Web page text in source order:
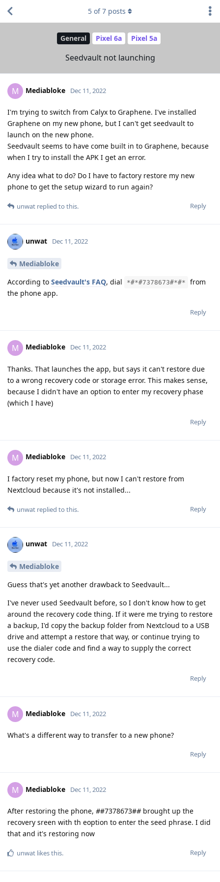
General Pixel 6a Pixel 5a
Seedvault not launching
5 of7 posts
M Mediabloke Dec 11, 2022
I'm trying to switch from Calyx to Graphene. I've installed
Graphene on my new phone, but I can't get seedvault to
launch on the new phone.
Seedvault seems to have come built in to Graphene, because
when I try to install the APK I get an error.
Any idea what to do? Do I have to factory restore my new
phone to get the setup wizard to run again?
Reply
unwat replied to this.
unwat Dec 11, 2022
Mediabloke
According to Seedvault's FAQ, dial *#*#7378673#*#*
from
the phone app.
Reply
M Mediabloke Dec 11, 2022
Thanks. That launches the app, but says it can't restore due
to a wrong recovery code or storage error. This makes sense,
because I didn't have an option to enter my recovery phase
(which I have)
Reply
M Mediabloke Dec 11, 2022
I factory reset my phone, but now I can't restore from
Nextcloud because it's not installed...
Reply
unwat replied to this.
unwat Dec 11, 2022
Mediabloke
Guess that's yet another drawback to Seedvault...
I've never used Seedvault before, so I don't know how to get
around the recovery code thing. If it were me trying to restore
a backup, I'd copy the backup folder from Nextcloud to a USB
drive and attempt a restore that way, or continue trying to
use the dialer code and find a way to supply the correct
recovery code.
Reply
M Mediabloke Dec 11, 2022
What's a different way to transfer to a new phone?
Reply
M Mediabloke Dec 11, 2022
After restoring the phone, ##7378673##brought up the
recovery sreen with th eoption to enter the seed phrase. I did
that and it's restoring now
Reply
unwat likes this.